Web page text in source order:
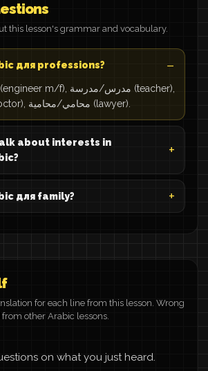
this lesson's grammar and vocabulary.
для professions?
دكتور/دكتورة (doctor), محامي/محامية (lawyer).
about interests in
для family?
for each line from this lesson. Wrong
other Arabic lessons.
on what you just heard.